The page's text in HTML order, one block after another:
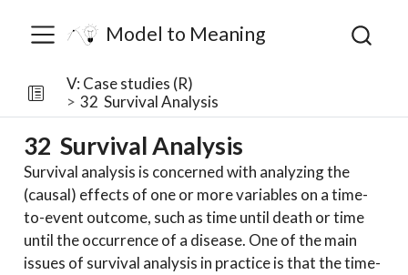
Model to Meaning
V: Case studies (R)
32 Survival Analysis
32 Survival Analysis
Survival analysis is concerned with analyzing the
(causal) effects of one or more variables on a time-
to-event outcome, such as time until death or time
until the occurrence of a disease. One of the main
issues of survival analysis in practice is that the time-